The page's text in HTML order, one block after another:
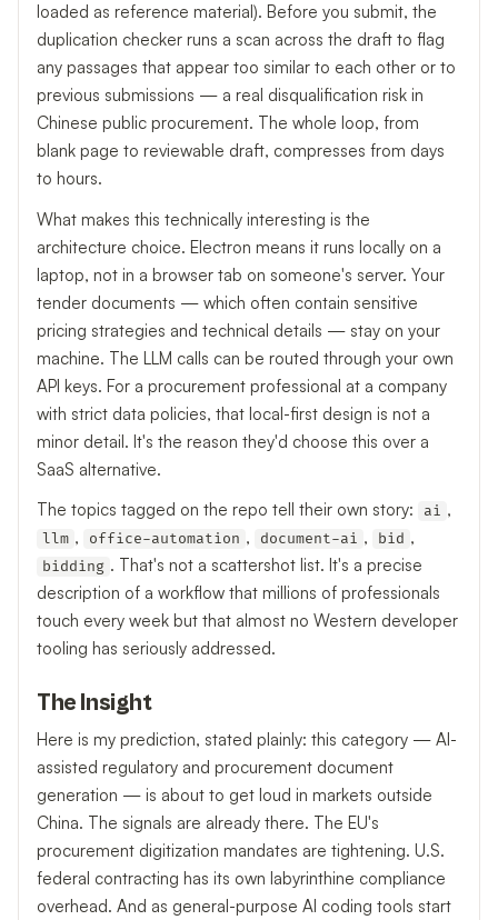
loaded as reference material). Before you submit, the
duplication checker runs a scan across the draft to flag
any passages that appear too similar to each other or to
previous submissions — a real disqualification risk in
Chinese public procurement. The whole loop, from
blank page to reviewable draft, compresses from days
to hours.
What makes this technically interesting is the
architecture choice. Electron means it runs locally on a
laptop, not in a browser tab on someone's server. Your
tender documents — which often contain sensitive
pricing strategies and technical details — stay on your
machine. The LLM calls can be routed through your own
API keys. For a procurement professional at a company
with strict data policies, that local-first design is not a
minor detail. It's the reason they'd choose this over a
SaaS alternative.
The topics tagged on the repo tell their own story:
ai ,
llm , office-automation , document-ai , bid ,
bidding . That's not a scattershot list. It's a precise
description of a workflow that millions of professionals
touch every week but that almost no Western developer
tooling has seriously addressed.
The Insight
Here is my prediction, stated plainly: this category — AI-
assisted regulatory and procurement document
generation — is about to get loud in markets outside
China. The signals are already there. The EU's
procurement digitization mandates are tightening. U.S.
federal contracting has its own labyrinthine compliance
overhead. And as general-purpose AI coding tools start